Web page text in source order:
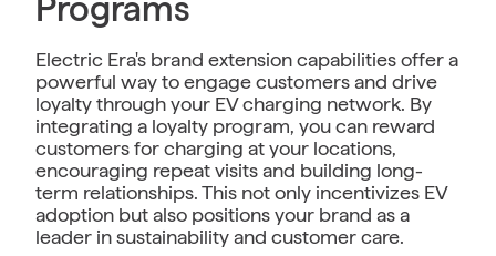
Programs
Electric Era's brand extension capabilities offer a
powerful way to engage customers and drive
loyalty through your EV charging network. By
integrating a loyalty program, you can reward
customers for charging at your locations,
encouraging repeat visits and building long-
term relationships. This not only incentivizes EV
adoption but also positions your brand as a
leader in sustainability and customer care.